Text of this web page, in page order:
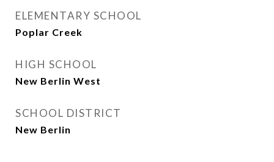
ELEMENTARY SCHOOL
Poplar Creek
HIGH SCHOOL
New Berlin West
SCHOOL DISTRICT
New Berlin